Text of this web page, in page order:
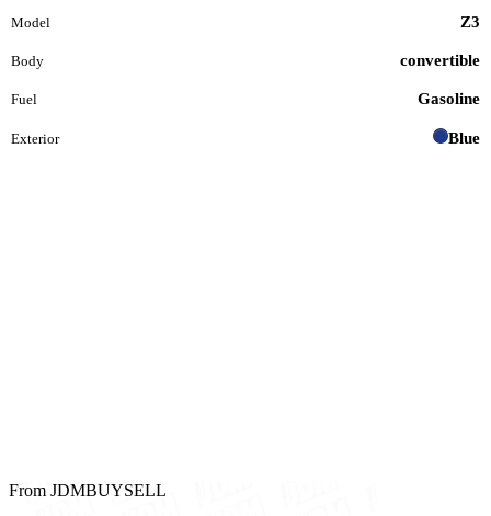
Model Z3
Body convertible
Fuel Gasoline
Exterior Blue
From JDMBUYSELL